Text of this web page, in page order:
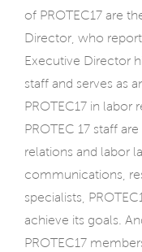
of PROTEC17 are
Director, who
Executive Director
staff and serves as
PROTEC17 in labor
PROTEC 17 staff
relations and labor
communications,
specialists,
achieve its goals.
PROTEC17